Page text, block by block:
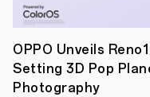
OPPO Unveils
Setting 3D Pop
Photography